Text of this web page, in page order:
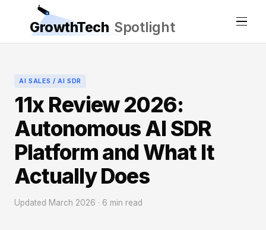
GrowthTech Spotlight
AI SALES / AI SDR
11x Review 2026:
Autonomous AI SDR
Platform and What It
Actually Does
Updated March 2026 · 6 min read